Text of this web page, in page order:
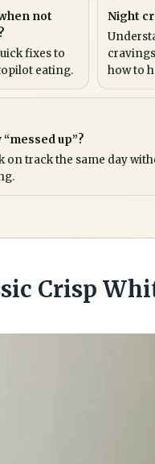
not
fixes to
eating.
Night
how to
up”?
on track the same day
Crisp